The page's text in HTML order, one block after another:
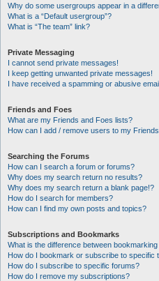
Why do some usergroups appear in a
What is a “Default usergroup”?
What is “The team” link?
Private Messaging
I cannot send private messages!
I keep getting unwanted private messages!
I have received a spamming or abusive
Friends and Foes
What are my Friends and Foes lists?
How can I add / remove users to my
Searching the Forums
How can I search a forum or forums?
Why does my search return no results?
Why does my search return a blank page!?
How do I search for members?
How can I find my own posts and topics?
Subscriptions and Bookmarks
What is the difference between
How do I bookmark or subscribe to specific
How do I subscribe to specific forums?
How do I remove my subscriptions?